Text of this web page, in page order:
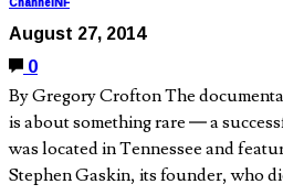
August 27, 2014
0
By Gregory Crofton The
is about something rare — a
was located in Tennessee and
Stephen Gaskin, its founder, who